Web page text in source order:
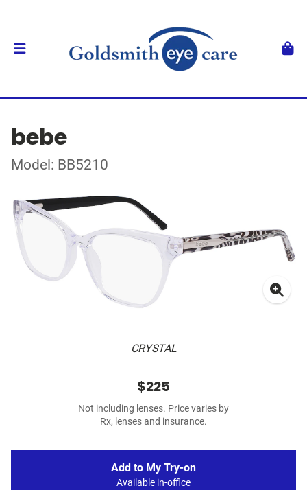
bebe
Model: BB5210
CRYSTAL
$225
Not including lenses. Price varies by
Rx, lenses and insurance.
Add to My Try-on
Available in-office